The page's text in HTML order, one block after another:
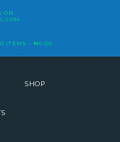
OR
0 ITEMS - ₦0.00
SHOP